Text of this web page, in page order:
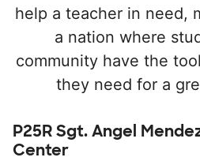
help a teacher in need,
a nation where
community have the
they need for a
P25R Sgt. Angel
Center